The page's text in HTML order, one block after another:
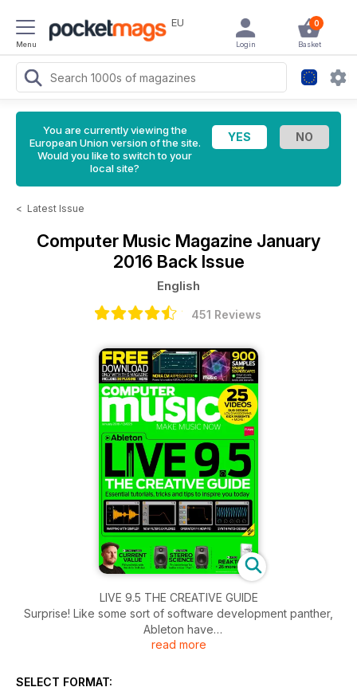
Menu
EU 0
Basket
Login
You are currently viewing the
European Union version of the site.
Would you like to switch to your
local site?
< Latest Issue
Computer Music Magazine January
2016 Back Issue
English
451 Reviews
LIVE 9.5 THE CREATIVE GUIDE
Surprise! Like some sort of software development panther,
Ableton have
unexpectedly pounced out of the music technology bushes
popular DAW. Although it might appear to be a fairly
read more
SELECT FORMAT: